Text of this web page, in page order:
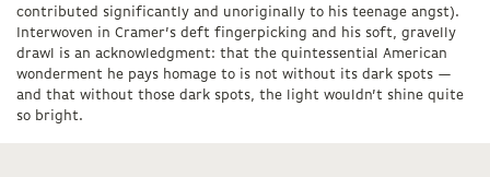
contributed significantly and unoriginally to his teenage angst).
Interwoven in Cramer’s deft fingerpicking and his soft, gravelly
drawl is an acknowledgment: that the quintessential American
wonderment he pays homage to is not without its dark spots —
and that without those dark spots, the light wouldn’t shine quite
so bright.